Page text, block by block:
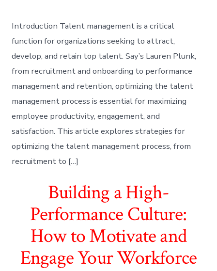
Introduction Talent management is a critical
function for organizations seeking to attract,
develop, and retain top talent. Say’s Lauren Plunk,
from recruitment and onboarding to performance
management and retention, optimizing the talent
management process is essential for maximizing
employee productivity, engagement, and
satisfaction. This article explores strategies for
optimizing the talent management process, from
recruitment to […]
Building a High-
Performance Culture:
How to Motivate and
Engage Your Workforce